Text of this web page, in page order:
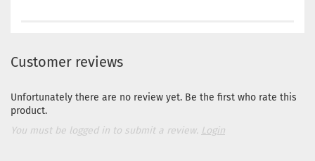
Customer reviews
Unfortunately there are no review yet. Be the first who rate this
product.
You must be logged in to submit a review. Login